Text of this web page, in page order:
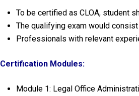
To be certified as CLOA, student
The qualifying exam would
Professionals with relevant
Certification Modules:
Module 1: Legal Office